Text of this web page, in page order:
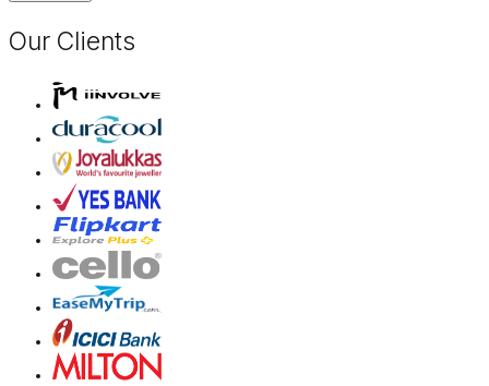
Our Clients